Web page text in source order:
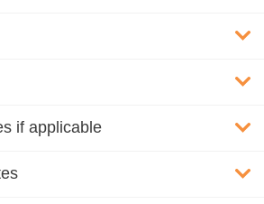
if applicable